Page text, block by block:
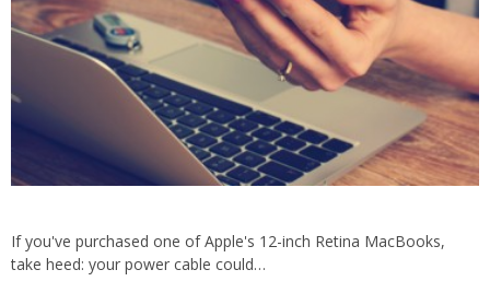
If you've purchased one of Apple's 12-inch Retina MacBooks,
take heed: your power cable could…